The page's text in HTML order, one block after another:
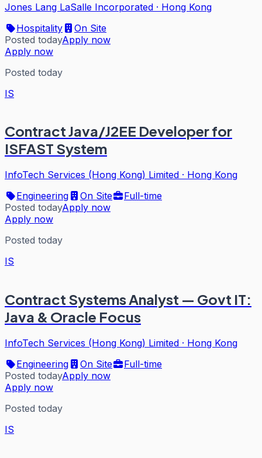
Jones Lang LaSalle Incorporated · Hong Kong
Hospitality
On Site
Posted todayApply now
Apply now
Posted today
IS
Contract Java/J2EE Developer for
ISFAST System
InfoTech Services (Hong Kong) Limited · Hong Kong
Engineering
On Site
Full-time
Posted todayApply now
Apply now
Posted today
IS
Contract Systems Analyst — Govt IT:
Java & Oracle Focus
InfoTech Services (Hong Kong) Limited · Hong Kong
Engineering
On Site
Full-time
Posted todayApply now
Apply now
Posted today
IS